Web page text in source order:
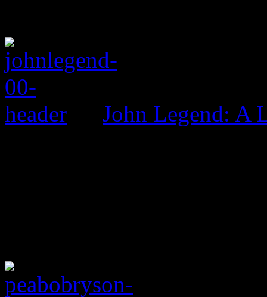
John Legend: A